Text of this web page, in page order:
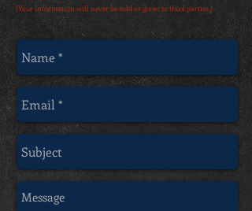
(Your information will never be sold or given to third parties.)